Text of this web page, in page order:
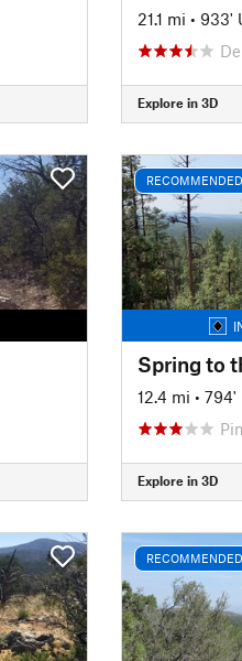
21.1 mi • 933'
Explore in 3D
Spring to
12.4 mi • 794'
Explore in 3D